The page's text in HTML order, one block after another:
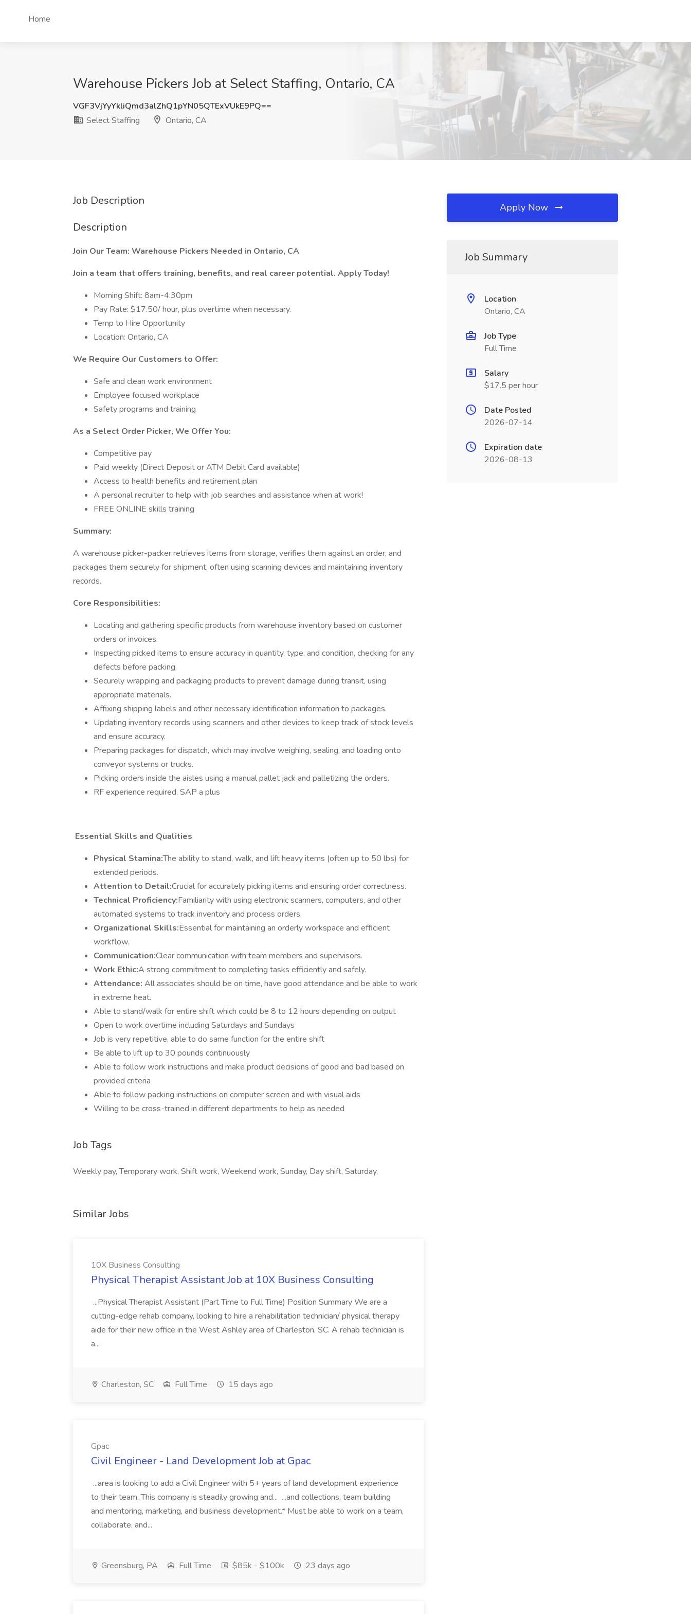
Home
Warehouse Pickers Job at Select Staffing, Ontario, CA
VGF3VjYyYkliQmd3alZhQ1pYN05QTExVUkE9PQ==
Select Staffing
Ontario, CA
Job Description
Description
Join Our Team: Warehouse Pickers Needed in Ontario, CA
Join a team that offers training, benefits, and real career potential. Apply Today!
Morning Shift: 8am-4:30pm
Pay Rate: $17.50/ hour, plus overtime when necessary.
Temp to Hire Opportunity
Location: Ontario, CA
We Require Our Customers to Offer:
Safe and clean work environment
Employee focused workplace
Safety programs and training
As a Select Order Picker, We Offer You:
Competitive pay
Paid weekly (Direct Deposit or ATM Debit Card available)
Access to health benefits and retirement plan
A personal recruiter to help with job searches and assistance when at work!
FREE ONLINE skills training
Summary:
A warehouse picker-packer retrieves items from storage, verifies them against an order, and
packages them securely for shipment, often using scanning devices and maintaining inventory
records.
Core Responsibilities:
Locating and gathering specific products from warehouse inventory based on customer
orders or invoices.
Inspecting picked items to ensure accuracy in quantity, type, and condition, checking for any
defects before packing.
Securely wrapping and packaging products to prevent damage during transit, using
appropriate materials.
Affixing shipping labels and other necessary identification information to packages.
Updating inventory records using scanners and other devices to keep track of stock levels
and ensure accuracy.
Preparing packages for dispatch, which may involve weighing, sealing, and loading onto
conveyor systems or trucks.
Picking orders inside the aisles using a manual pallet jack and palletizing the orders.
RF experience required, SAP a plus
Essential Skills and Qualities
Physical Stamina:The ability to stand, walk, and lift heavy items (often up to 50 lbs) for
extended periods.
Attention to Detail:Crucial for accurately picking items and ensuring order correctness.
Technical Proficiency:Familiarity with using electronic scanners, computers, and other
automated systems to track inventory and process orders.
Organizational Skills:Essential for maintaining an orderly workspace and efficient
workflow.
Communication:Clear communication with team members and supervisors.
Work Ethic:A strong commitment to completing tasks efficiently and safely.
Attendance: All associates should be on time, have good attendance and be able to work
in extreme heat.
Able to stand/walk for entire shift which could be 8 to 12 hours depending on output
Open to work overtime including Saturdays and Sundays
Job is very repetitive, able to do same function for the entire shift
Be able to lift up to 30 pounds continuously
Able to follow work instructions and make product decisions of good and bad based on
provided criteria
Able to follow packing instructions on computer screen and with visual aids
Willing to be cross-trained in different departments to help as needed
Job Tags
Weekly pay, Temporary work, Shift work, Weekend work, Sunday, Day shift, Saturday,
Similar Jobs
10X Business Consulting
Physical Therapist Assistant Job at 10X Business Consulting
...Physical Therapist Assistant (Part Time to Full Time) Position Summary We are a
cutting-edge rehab company, looking to hire a rehabilitation technician/ physical therapy
aide for their new office in the West Ashley area of Charleston, SC. A rehab technician is
a...
Charleston, SC Full Time 15 days ago
Gpac
Civil Engineer - Land Development Job at Gpac
...area is looking to add a Civil Engineer with 5+ years of land development experience
to their team. This company is steadily growing and... ...and collections, team building
and mentoring, marketing, and business development.* Must be able to work on a team,
collaborate, and...
Greensburg, PA Full Time $85k - $100k 23 days ago
Apply Now
Job Summary
Location
Ontario, CA
Job Type
Full Time
Salary
$17.5 per hour
Date Posted
2026-07-14
Expiration date
2026-08-13